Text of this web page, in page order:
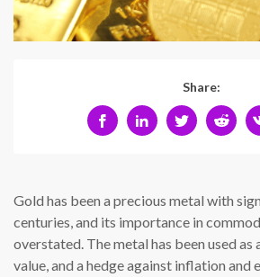
Share:
Gold has been a precious metal with
centuries, and its importance in
overstated. The metal has been used as
value, and a hedge against inflation and